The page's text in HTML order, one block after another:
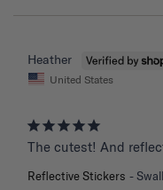
Heather
United States
The cutest! And
Reflective Stickers